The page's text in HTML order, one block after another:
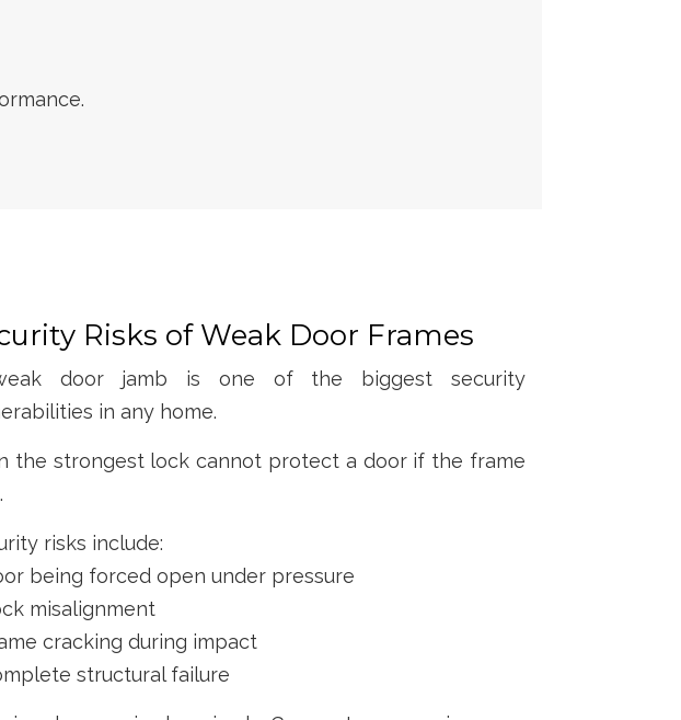
Risks of Weak Door Frames
door jamb is one of the biggest security
in any home.
the strongest lock cannot protect a door if the frame
risks include:
being forced open under pressure
misalignment
cracking during impact
structural failure